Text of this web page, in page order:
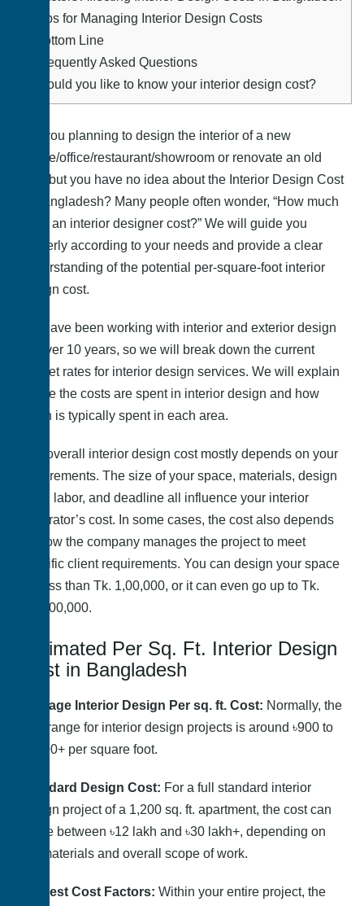
Tips for Managing Interior Design Costs
Bottom Line
Frequently Asked Questions
Would you like to know your interior design cost?
Are you planning to design the interior of a new
house/office/restaurant/showroom or renovate an old
one, but you have no idea about the Interior Design Cost
in Bangladesh? Many people often wonder, “How much
does an interior designer cost?” We will guide you
properly according to your needs and provide a clear
understanding of the potential per-square-foot interior
design cost.
We have been working with interior and exterior design
for over 10 years, so we will break down the current
market rates for interior design services. We will explain
where the costs are spent in interior design and how
much is typically spent in each area.
The overall interior design cost mostly depends on your
requirements. The size of your space, materials, design
style, labor, and deadline all influence your interior
decorator’s cost. In some cases, the cost also depends
on how the company manages the project to meet
specific client requirements. You can design your space
for less than Tk. 1,00,000, or it can even go up to Tk.
1,00,00,000.
Estimated Per Sq. Ft. Interior Design
Cost in Bangladesh
Average Interior Design Per sq. ft. Cost: Normally, the
cost range for interior design projects is around ৳900 to
৳2,500+ per square foot.
Standard Design Cost: For a full standard interior
design project of a 1,200 sq. ft. apartment, the cost can
range between ৳12 lakh and ৳30 lakh+, depending on
the materials and overall scope of work.
Biggest Cost Factors: Within your entire project, the